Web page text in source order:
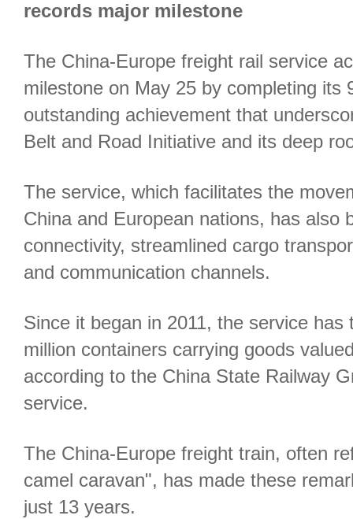
records major milestone
The China-Europe freight rail service
milestone on May 25 by completing
outstanding achievement that
Belt and Road Initiative and its deep
The service, which facilitates the
China and European nations, has also
connectivity, streamlined cargo
and communication channels.
Since it began in 2011, the service
million containers carrying goods
according to the China State Railway
service.
The China-Europe freight train, often
camel caravan", has made these
just 13 years.